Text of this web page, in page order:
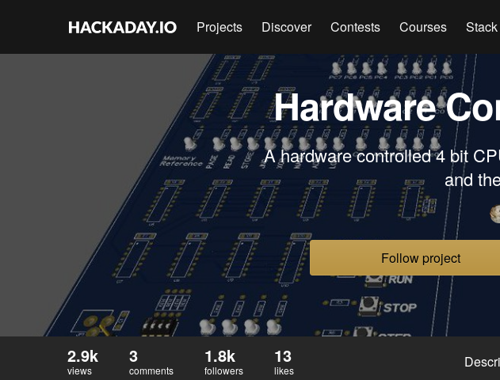
Projects Discover Contests Courses Stack
Hardware
A hardware controlled 4 bit
and
Follow project
2.9k
views
3
comments
1.8k
followers
13
likes